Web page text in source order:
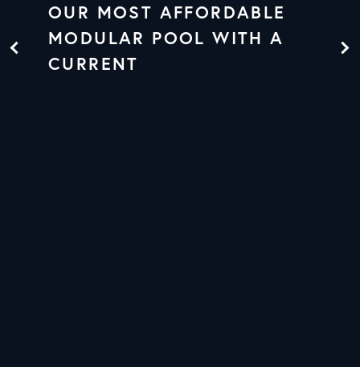
OUR MOST AFFORDABLE
MODULAR POOL WITH A
CURRENT